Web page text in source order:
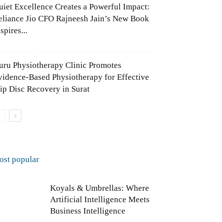
Excellence Creates a Powerful Impact:
Jio CFO Rajneesh Jain’s New Book
Physiotherapy Clinic Promotes
Based Physiotherapy for Effective
Disc Recovery in Surat
popular
Koyals & Umbrellas: Where
Artificial Intelligence Meets
Business Intelligence